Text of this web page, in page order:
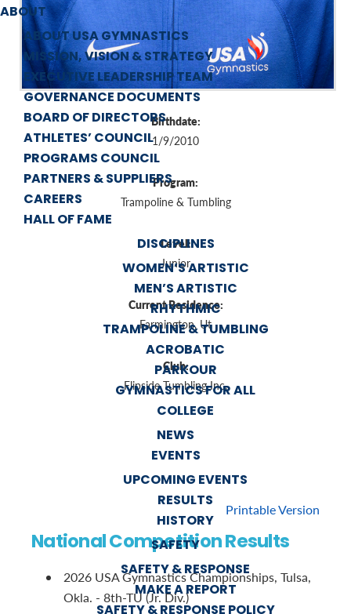
ABOUT
ABOUT USA GYMNASTICS
MISSION, VISION & STRATEGY
EXECUTIVE LEADERSHIP TEAM
GOVERNANCE DOCUMENTS
BOARD OF DIRECTORS
ATHLETES’ COUNCIL
PROGRAMS COUNCIL
PARTNERS & SUPPLIERS
CAREERS
HALL OF FAME
DISCIPLINES
WOMEN’S ARTISTIC
MEN’S ARTISTIC
RHYTHMIC
TRAMPOLINE & TUMBLING
ACROBATIC
PARKOUR
GYMNASTICS FOR ALL
COLLEGE
NEWS
EVENTS
UPCOMING EVENTS
RESULTS
HISTORY
SAFETY
SAFETY & RESPONSE
MAKE A REPORT
Birthdate:
1/9/2010
Program:
Trampoline & Tumbling
Level:
Junior
Current Residence:
Farmington, Ut
Club:
Flipside Tumbling Inc.
Printable Version
National Competition Results
2026 USA Gymnastics Championships, Tulsa,
Okla. - 8th-TU (Jr. Div.)